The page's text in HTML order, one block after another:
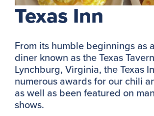
Texas Inn
From its humble beginnings as
diner known as the Texas
Lynchburg, Virginia, the Texas
numerous awards for our chili
as well as been featured on
shows.